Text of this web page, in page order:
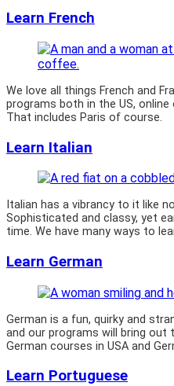
Learn French
We love all things French and
programs both in the US,
That includes Paris of course.
Learn Italian
Italian has a vibrancy to it like
Sophisticated and classy, yet
time. We have many ways to
Learn German
German is a fun, quirky and
and our programs will bring out
German courses in USA and
Learn Portuguese